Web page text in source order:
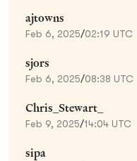
ajtowns
Feb 6, 2025/02:19 UTC
sjors
Feb 6, 2025/08:38 UTC
Chris_Stewart_
Feb 9, 2025/14:04 UTC
sipa